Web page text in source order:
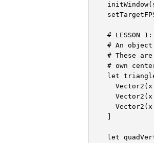
# LESSON
# An
# These
# own
let
let